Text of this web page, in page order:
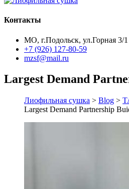
Контакты
МО, г.Подольск, ул.Горная 3/1
+7 (926) 127-80-59
mzsf@mail.ru
Largest Demand
Лиофильная сушка > Blog >
Largest Demand Partnership